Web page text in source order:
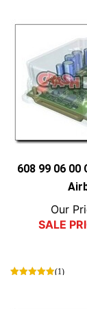
608 99 06 00
Our
SALE
(1)